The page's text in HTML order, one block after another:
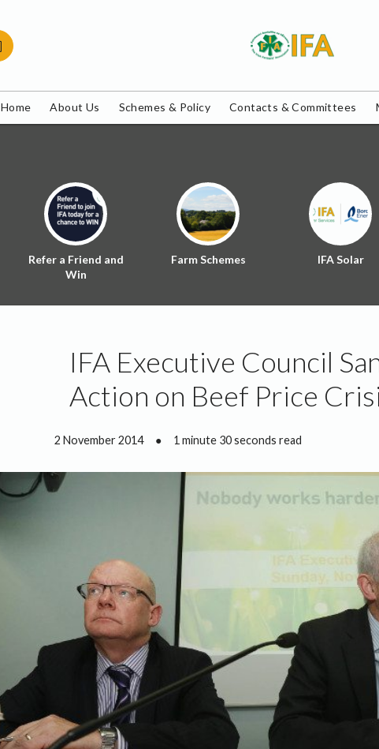
Home About Us Schemes & Policy Contacts & Committees
Refer a Friend and
Win
Farm Schemes IFA Solar
IFA Executive Council
Action on Beef Price
2 November 2014 ● 1 minute 30 seconds read